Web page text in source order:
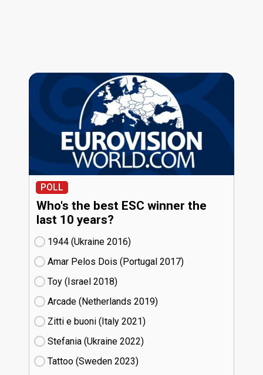
POLL
Who's the best ESC winner the
last 10 years?
1944 (Ukraine
16)
Amar Pelos Dois (Portugal
17)
Toy (Israel
18)
Arcade (Netherlands
19)
Zitti e buoni​ (Italy
21)
Stefania (Ukraine
22)
Tattoo (Sweden
23)